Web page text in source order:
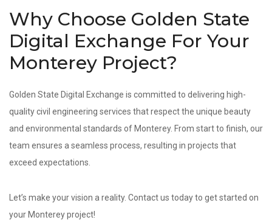
Why Choose Golden State
Digital Exchange For Your
Monterey Project?
Golden State Digital Exchange is committed to delivering high-
quality civil engineering services that respect the unique beauty
and environmental standards of Monterey. From start to finish, our
team ensures a seamless process, resulting in projects that
exceed expectations.
Let’s make your vision a reality. Contact us today to get started on
your Monterey project!